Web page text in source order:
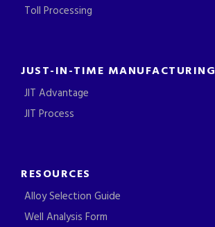
Toll Processing
JUST-IN-TIME MANUFACTURING
JIT Advantage
JIT Process
RESOURCES
Alloy Selection Guide
Well Analysis Form